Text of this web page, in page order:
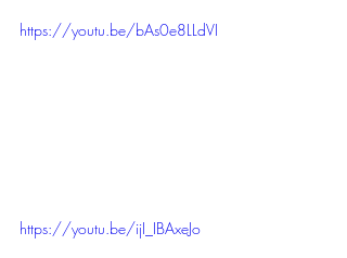
https://youtu.be/bAs0e8LLdVI
https://youtu.be/ijI_IBAxeJo